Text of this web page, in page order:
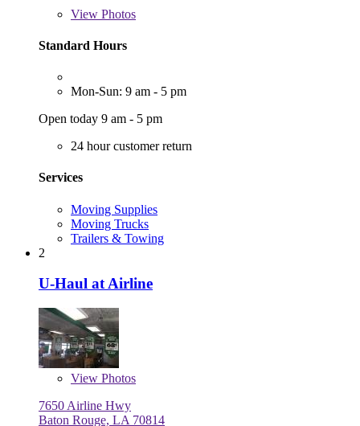
View Photos
Standard Hours
Mon-Sun: 9 am - 5 pm
Open today 9 am - 5 pm
24 hour customer return
Services
Moving Supplies
Moving Trucks
Trailers & Towing
2
U-Haul at Airline
View Photos
7650 Airline Hwy
Baton Rouge, LA 70814